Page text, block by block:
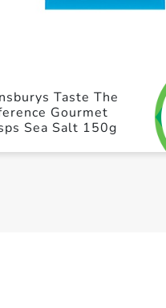
Taste The
Gourmet
Sea Salt 150g